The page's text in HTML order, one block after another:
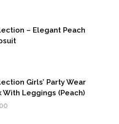
– Elegant Peach
Girls’ Party Wear
With Leggings (Peach)